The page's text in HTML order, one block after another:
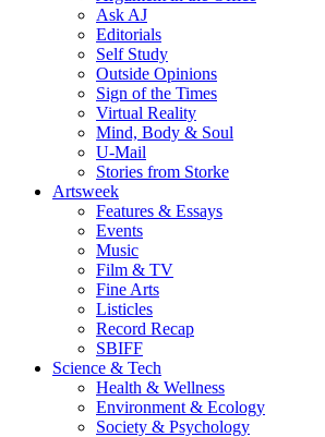
Ask AJ
Editorials
Self Study
Outside Opinions
Sign of the Times
Virtual Reality
Mind, Body & Soul
U-Mail
Stories from Storke
Artsweek
Features & Essays
Events
Music
Film & TV
Fine Arts
Listicles
Record Recap
SBIFF
Science & Tech
Health & Wellness
Environment & Ecology
Society & Psychology